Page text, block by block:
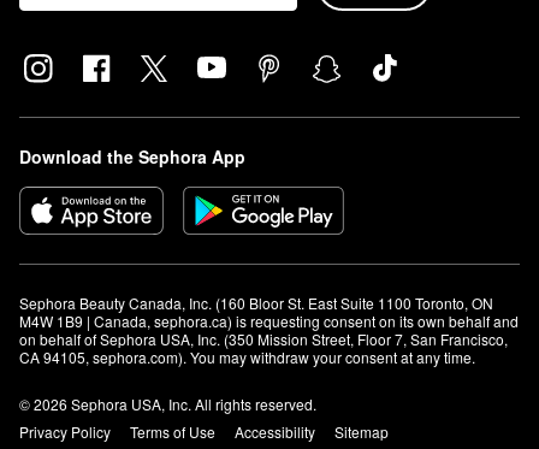
Download the Sephora App
Sephora Beauty Canada, Inc. (160 Bloor St. East Suite 1100 Toronto, ON
M4W 1B9 | Canada, sephora.ca) is requesting consent on its own behalf and
on behalf of Sephora USA, Inc. (350 Mission Street, Floor 7, San Francisco,
CA 94105, sephora.com). You may withdraw your consent at any time.
© 2026 Sephora USA, Inc. All rights reserved.
Privacy Policy
Terms of Use Accessibility
Sitemap